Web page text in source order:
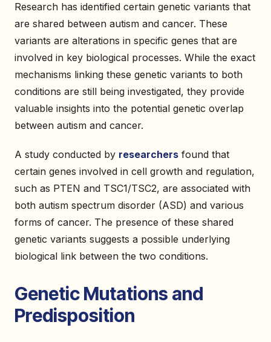
Research has identified certain genetic variants that
are shared between autism and cancer. These
variants are alterations in specific genes that are
involved in key biological processes. While the exact
mechanisms linking these genetic variants to both
conditions are still being investigated, they provide
valuable insights into the potential genetic overlap
between autism and cancer.
A study conducted by researchers found that
certain genes involved in cell growth and regulation,
such as PTEN and TSC1/TSC2, are associated with
both autism spectrum disorder (ASD) and various
forms of cancer. The presence of these shared
genetic variants suggests a possible underlying
biological link between the two conditions.
Genetic Mutations and
Predisposition